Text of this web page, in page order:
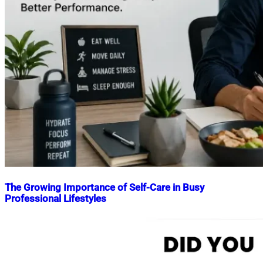
The Growing Importance of Self-Care in Busy
Professional Lifestyles